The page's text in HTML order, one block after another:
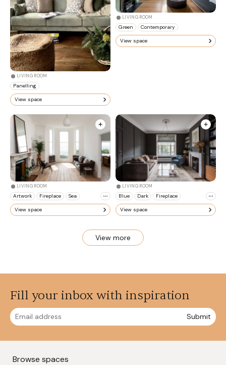
LIVING ROOM
Panelling
View space
LIVING ROOM
Green Contemporary
View space
LIVING ROOM
Artwork Fireplace Sea
View space
LIVING ROOM
Blue Dark Fireplace
View space
View more
Fill your inbox with inspiration
Submit
Browse spaces